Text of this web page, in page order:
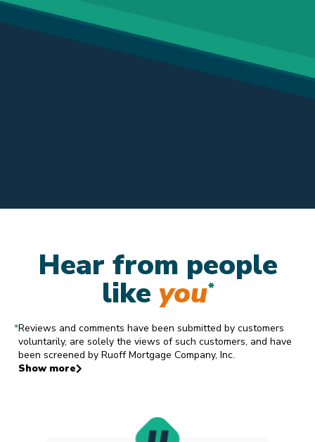
Hear from people
like you*
*Reviews and comments have been submitted by customers
voluntarily, are solely the views of such customers, and have
been screened by Ruoff Mortgage Company, Inc.
Show more